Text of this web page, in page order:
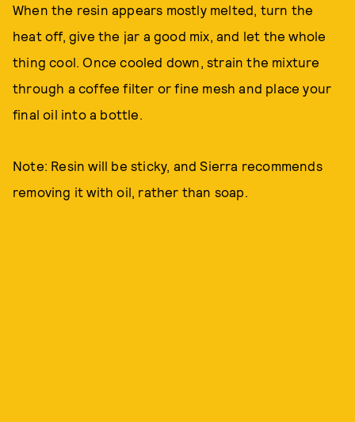
When the resin appears mostly melted, turn the
heat off, give the jar a good mix, and let the whole
thing cool. Once cooled down, strain the mixture
through a coffee filter or fine mesh and place your
final oil into a bottle.
Note: Resin will be sticky, and Sierra recommends
removing it with oil, rather than soap.